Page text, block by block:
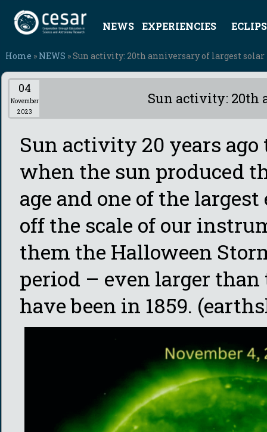
NEWS EXPERIENCIES
Home » NEWS » Sun activity: 20th anniversary of largest
04
November
2023
Sun activity: 20th
Sun activity 20 years ago
when the sun produced
age and one of the
off the scale of our
them the Halloween
period – even larger
have been in 1859.